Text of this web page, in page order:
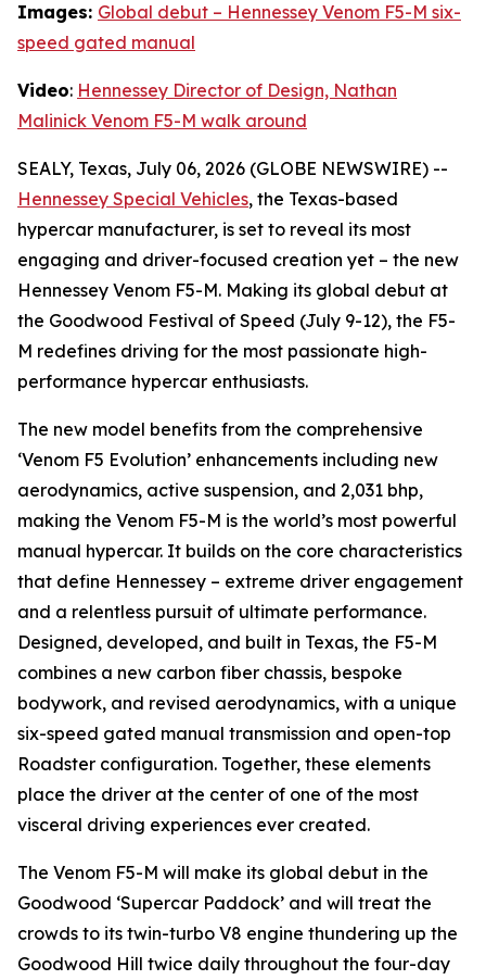
Images: Global debut – Hennessey Venom F5-M six-
speed gated manual
Video: Hennessey Director of Design, Nathan
Malinick Venom F5-M walk around
SEALY, Texas, July 06, 2026 (GLOBE NEWSWIRE) --
Hennessey Special Vehicles, the Texas-based
hypercar manufacturer, is set to reveal its most
engaging and driver-focused creation yet – the new
Hennessey Venom F5-M. Making its global debut at
the Goodwood Festival of Speed (July 9-12), the F5-
M redefines driving for the most passionate high-
performance hypercar enthusiasts.
The new model benefits from the comprehensive
‘Venom F5 Evolution’ enhancements including new
aerodynamics, active suspension, and 2,031 bhp,
making the Venom F5-M is the world’s most powerful
manual hypercar. It builds on the core characteristics
that define Hennessey – extreme driver engagement
and a relentless pursuit of ultimate performance.
Designed, developed, and built in Texas, the F5-M
combines a new carbon fiber chassis, bespoke
bodywork, and revised aerodynamics, with a unique
six-speed gated manual transmission and open-top
Roadster configuration. Together, these elements
place the driver at the center of one of the most
visceral driving experiences ever created.
The Venom F5-M will make its global debut in the
Goodwood ‘Supercar Paddock’ and will treat the
crowds to its twin-turbo V8 engine thundering up the
Goodwood Hill twice daily throughout the four-day